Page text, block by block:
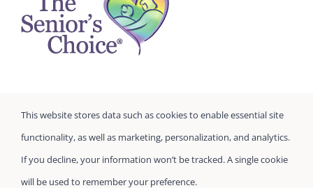
This website stores data such as cookies to enable essential site
functionality, as well as marketing, personalization, and analytics.
If you decline, your information won’t be tracked. A single cookie
will be used to remember your preference.